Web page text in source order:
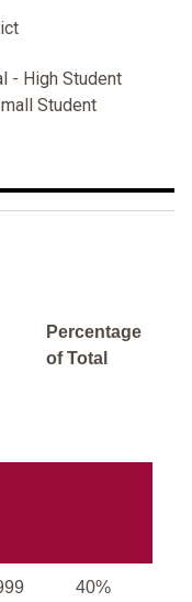
- High Student
Student
Percentage
of Total
40%